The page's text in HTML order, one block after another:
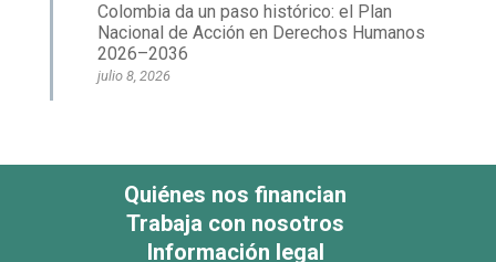
Colombia da un paso histórico: el Plan
Nacional de Acción en Derechos Humanos
2026–2036
julio 8, 2026
Quiénes nos financian
Trabaja con nosotros
Información legal